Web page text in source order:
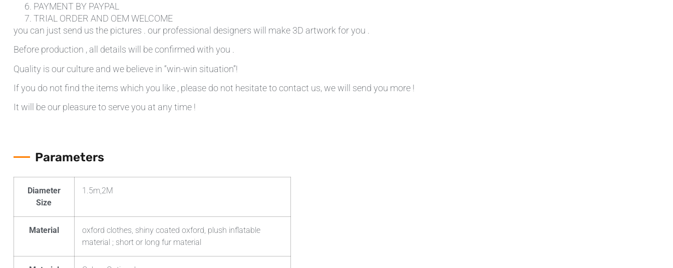
PAYMENT BY PAYPAL
TRIAL ORDER AND OEM WELCOME
you can just send us the pictures . our professional designers will make 3D artwork for you .
Before production , all details will be confirmed with you .
Quality is our culture and we believe in “win-win situation”!
If you do not find the items which you like , please do not hesitate to contact us, we will send you more !
It will be our pleasure to serve you at any time !
Parameters
Diameter
Size
1.5m,2M
Material
oxford clothes, shiny coated oxford, plush inflatable
material ; short or long fur material